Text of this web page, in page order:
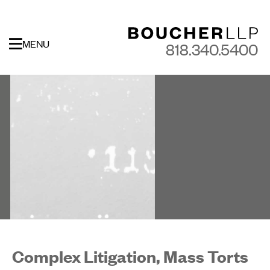
818.340.5400
MENU
Complex Litigation, Mass Torts